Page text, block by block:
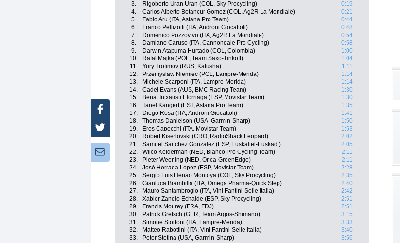
3.
Rigoberto Uran Uran (COL, Sky Procycling)
0:19
4.
Carlos Alberto Betancur Gomez (COL, Ag2R La Mondiale)
0:21
5.
Fabio Aru (ITA, Astana Pro Team)
0:44
6.
Franco Pellizotti (ITA, Androni Giocattoli)
0:48
7.
Domenico Pozzovivo (ITA, Ag2R La Mondiale)
0:54
8.
Damiano Caruso (ITA, Cannondale Pro Cycling)
0:58
9.
Darwin Atapuma Hurtado (COL, Colombia)
1:00
10.
Rafal Majka (POL, Team Saxo-Tinkoff)
1:04
11.
Yury Trofimov (RUS, Katusha)
1:11
12.
Przemyslaw Niemiec (POL, Lampre-Merida)
1:14
13.
Michele Scarponi (ITA, Lampre-Merida)
1:14
14.
Cadel Evans (AUS, BMC Racing Team)
1:30
15.
Benat Intxausti Elorriaga (ESP, Movistar Team)
1:30
16.
Tanel Kangert (EST, Astana Pro Team)
1:35
17.
Diego Rosa (ITA, Androni Giocattoli)
1:41
18.
Thomas Danielson (USA, Garmin-Sharp)
1:50
19.
Eros Capecchi (ITA, Movistar Team)
1:53
20.
Robert Kiserlovski (CRO, RadioShack Leopard)
2:02
21.
Samuel Sanchez Gonzalez (ESP, Euskaltel-Euskadi)
2:05
22.
Wilco Kelderman (NED, Blanco Pro Cycling Team)
2:11
23.
Pieter Weening (NED, Orica-GreenEdge)
2:11
24.
José Herrada Lopez (ESP, Movistar Team)
2:28
25.
Sergio Luis Henao Montoya (COL, Sky Procycling)
2:35
26.
Gianluca Brambilla (ITA, Omega Pharma-Quick Step)
2:40
27.
Mauro Santambrogio (ITA, Vini Fantini-Selle Italia)
2:42
28.
Xabier Zandio Echaide (ESP, Sky Procycling)
2:51
29.
Francis Mourey (FRA, FDJ)
2:51
30.
Patrick Gretsch (GER, Team Argos-Shimano)
3:15
31.
Simone Stortoni (ITA, Lampre-Merida)
3:33
32.
Matteo Rabottini (ITA, Vini Fantini-Selle Italia)
3:40
33.
Peter Stetina (USA, Garmin-Sharp)
3:56
Facebook
Twitter
Newsletter: